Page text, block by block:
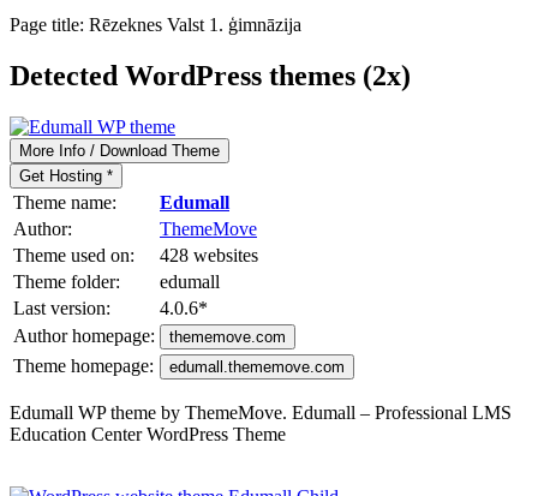
Page title: Rēzeknes Valst 1. ģimnāzija
Detected WordPress themes (2x)
More Info / Download Theme
Get Hosting *
Theme name:
Edumall
Author:
ThemeMove
Theme used on:
428 websites
Theme folder:
edumall
Last version:
4.0.6*
Author homepage:
thememove.com
Theme homepage: edumall.thememove.com
Edumall WP theme by ThemeMove. Edumall – Professional LMS
Education Center WordPress Theme